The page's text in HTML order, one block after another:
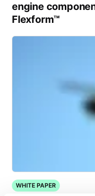
engine
Flexform™
WHITE PAPER